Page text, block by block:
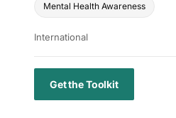
Mental Health Awareness
International
Get the Toolkit